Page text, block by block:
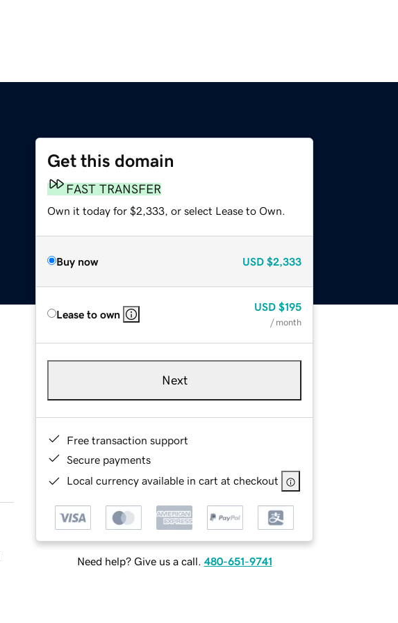
Get this domain
FAST TRANSFER
Own it today for $2,333, or select Lease to Own.
Buy now USD $2,333
Lease to own
USD $195
/ month
Next
Free transaction support
Secure payments
Local currency available in cart at checkout
Need help? Give us a call. 480-651-9741